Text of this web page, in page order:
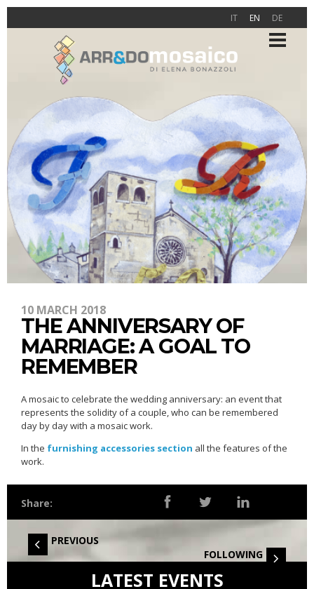
IT EN DE
10 MARCH 2018
THE ANNIVERSARY OF
MARRIAGE: A GOAL TO
REMEMBER
A mosaic to celebrate the wedding anniversary: an event that
represents the solidity of a couple, who can be remembered
day by day with a mosaic work.
In the furnishing accessories section all the features of the
work.
Share:
PREVIOUS
FOLLOWING
LATEST EVENTS